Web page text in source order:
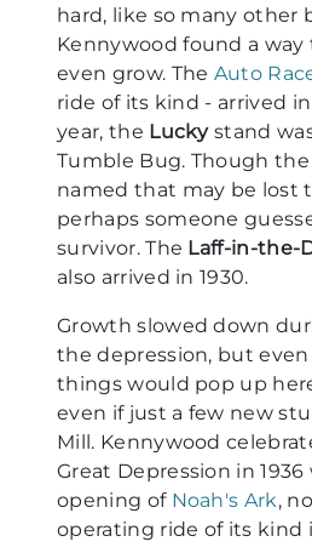
hard, like so many other
Kennywood found a way
even grow. The Auto
ride of its kind - arrived in
year, the Luckystand
Tumble Bug. Though
named that may be lost
perhaps someone
survivor. The Laff-in-the-
also arrived in 1930.
Growth slowed down
the depression, but
things would pop up
even if just a few new
Mill. Kennywood
Great Depression in
opening of Noah's Ark,
operating ride of its kind